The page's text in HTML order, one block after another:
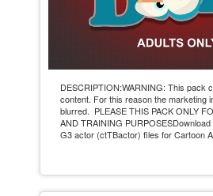
DESCRIPTION:WARNING: This pack
content. For this reason the marketing
blurred. PLEASE THIS PACK ONLY
AND TRAINING
G3 actor (ctTBactor) files for Cartoon